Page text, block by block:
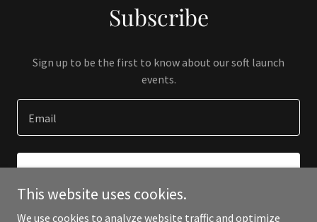
Subscribe
Sign up to be the first to know about our soft launch
events.
Email
This website uses cookies.
We use cookies to analyze website traffic and optimize